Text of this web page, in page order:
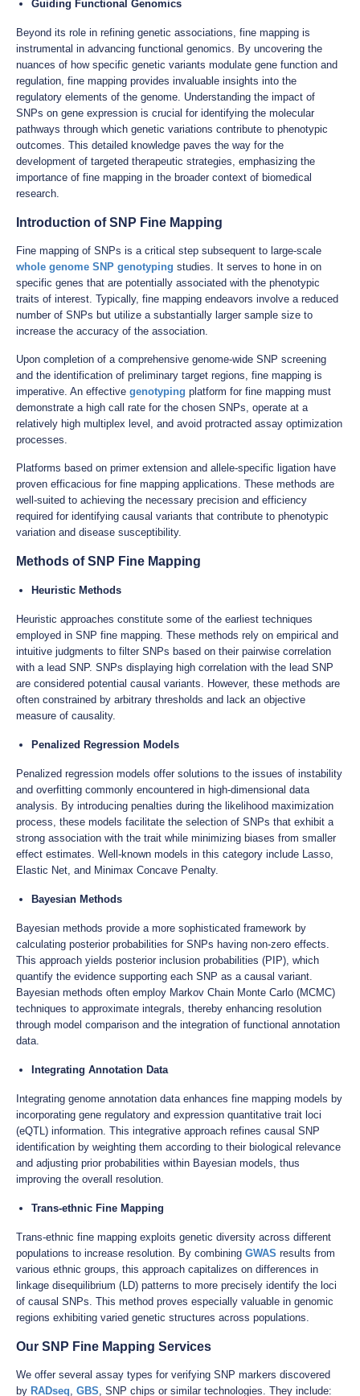
Guiding Functional Genomics
Beyond its role in refining genetic associations, fine mapping is
instrumental in advancing functional genomics. By uncovering the
nuances of how specific genetic variants modulate gene function and
regulation, fine mapping provides invaluable insights into the
regulatory elements of the genome. Understanding the impact of
SNPs on gene expression is crucial for identifying the molecular
pathways through which genetic variations contribute to phenotypic
outcomes. This detailed knowledge paves the way for the
development of targeted therapeutic strategies, emphasizing the
importance of fine mapping in the broader context of biomedical
research.
Introduction of SNP Fine Mapping
Fine mapping of SNPs is a critical step subsequent to large-scale
whole genome SNP genotyping studies. It serves to hone in on
specific genes that are potentially associated with the phenotypic
traits of interest. Typically, fine mapping endeavors involve a reduced
number of SNPs but utilize a substantially larger sample size to
increase the accuracy of the association.
Upon completion of a comprehensive genome-wide SNP screening
and the identification of preliminary target regions, fine mapping is
imperative. An effective genotyping platform for fine mapping must
demonstrate a high call rate for the chosen SNPs, operate at a
relatively high multiplex level, and avoid protracted assay optimization
processes.
Platforms based on primer extension and allele-specific ligation have
proven efficacious for fine mapping applications. These methods are
well-suited to achieving the necessary precision and efficiency
required for identifying causal variants that contribute to phenotypic
variation and disease susceptibility.
Methods of SNP Fine Mapping
Heuristic Methods
Heuristic approaches constitute some of the earliest techniques
employed in SNP fine mapping. These methods rely on empirical and
intuitive judgments to filter SNPs based on their pairwise correlation
with a lead SNP. SNPs displaying high correlation with the lead SNP
are considered potential causal variants. However, these methods are
often constrained by arbitrary thresholds and lack an objective
measure of causality.
Penalized Regression Models
Penalized regression models offer solutions to the issues of instability
and overfitting commonly encountered in high-dimensional data
analysis. By introducing penalties during the likelihood maximization
process, these models facilitate the selection of SNPs that exhibit a
strong association with the trait while minimizing biases from smaller
effect estimates. Well-known models in this category include Lasso,
Elastic Net, and Minimax Concave Penalty.
Bayesian Methods
Bayesian methods provide a more sophisticated framework by
calculating posterior probabilities for SNPs having non-zero effects.
This approach yields posterior inclusion probabilities (PIP), which
quantify the evidence supporting each SNP as a causal variant.
Bayesian methods often employ Markov Chain Monte Carlo (MCMC)
techniques to approximate integrals, thereby enhancing resolution
through model comparison and the integration of functional annotation
data.
Integrating Annotation Data
Integrating genome annotation data enhances fine mapping models by
incorporating gene regulatory and expression quantitative trait loci
(eQTL) information. This integrative approach refines causal SNP
identification by weighting them according to their biological relevance
and adjusting prior probabilities within Bayesian models, thus
improving the overall resolution.
Trans-ethnic Fine Mapping
Trans-ethnic fine mapping exploits genetic diversity across different
populations to increase resolution. By combining GWAS results from
various ethnic groups, this approach capitalizes on differences in
linkage disequilibrium (LD) patterns to more precisely identify the loci
of causal SNPs. This method proves especially valuable in genomic
regions exhibiting varied genetic structures across populations.
Our SNP Fine Mapping Services
We offer several assay types for verifying SNP markers discovered
by RADseq, GBS, SNP chips or similar technologies. They include: